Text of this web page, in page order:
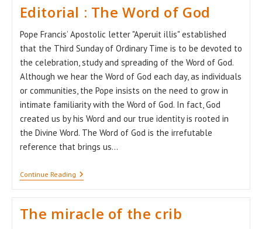
Editorial : The Word of God
Pope Francis’ Apostolic letter "Aperuit illis" established
that the Third Sunday of Ordinary Time is to be devoted to
the celebration, study and spreading of the Word of God.
Although we hear the Word of God each day, as individuals
or communities, the Pope insists on the need to grow in
intimate familiarity with the Word of God. In fact, God
created us by his Word and our true identity is rooted in
the Divine Word. The Word of God is the irrefutable
reference that brings us…
Continue ReadingEditorial
:
Of
God
The miracle of the crib